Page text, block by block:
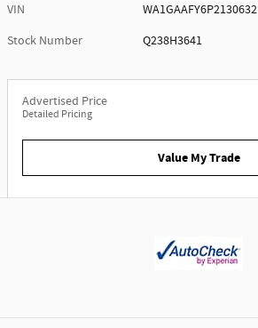
VIN
WA1GAAFY6P2130632
Stock Number
Q238H3641
Advertised Price
Detailed Pricing
Value My Trade